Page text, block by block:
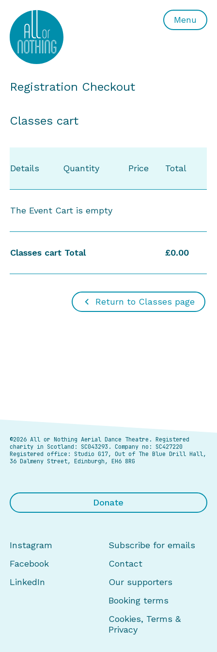
All or Nothing Aerial Dance Theatre">All or Nothing
Menu
Registration Checkout
Classes cart
Details Quantity Price Total
The Event Cart is empty
Classes cart Total £0.00
Return to Classes page
©2026 All or Nothing Aerial Dance Theatre. Registered
charity in Scotland: SC043293. Company no: SC427220
Registered office: Studio G17, Out of The Blue Drill Hall,
36 Dalmeny Street, Edinburgh, EH6 8RG
Donate
Instagram
Facebook
LinkedIn
Subscribe for emails
Contact
Our supporters
Booking terms
Cookies, Terms &
Privacy